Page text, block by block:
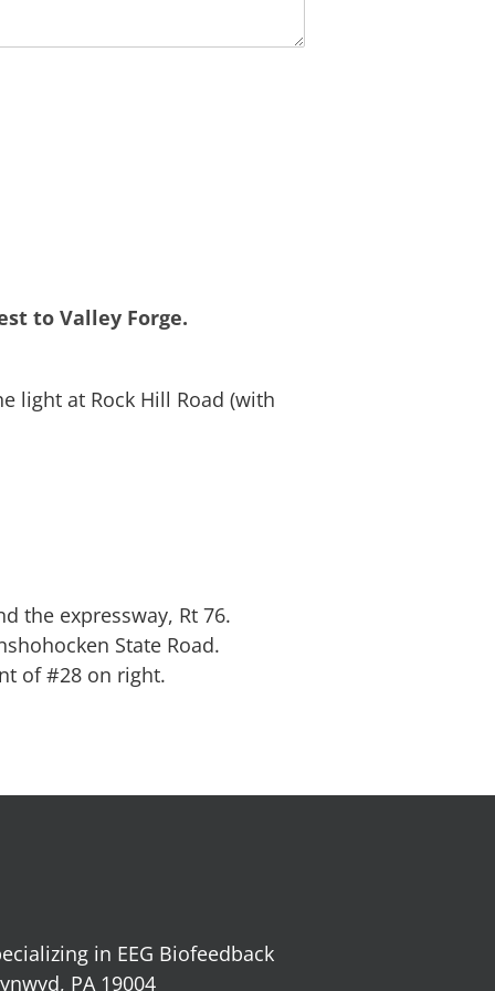
to Valley Forge.
light at Rock Hill Road (with
the expressway, Rt 76.
State Road.
of #28 on right.
in EEG Biofeedback
PA 19004